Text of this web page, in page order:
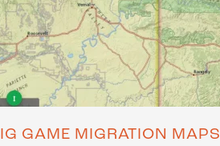
GAME MIGRATION MAPS